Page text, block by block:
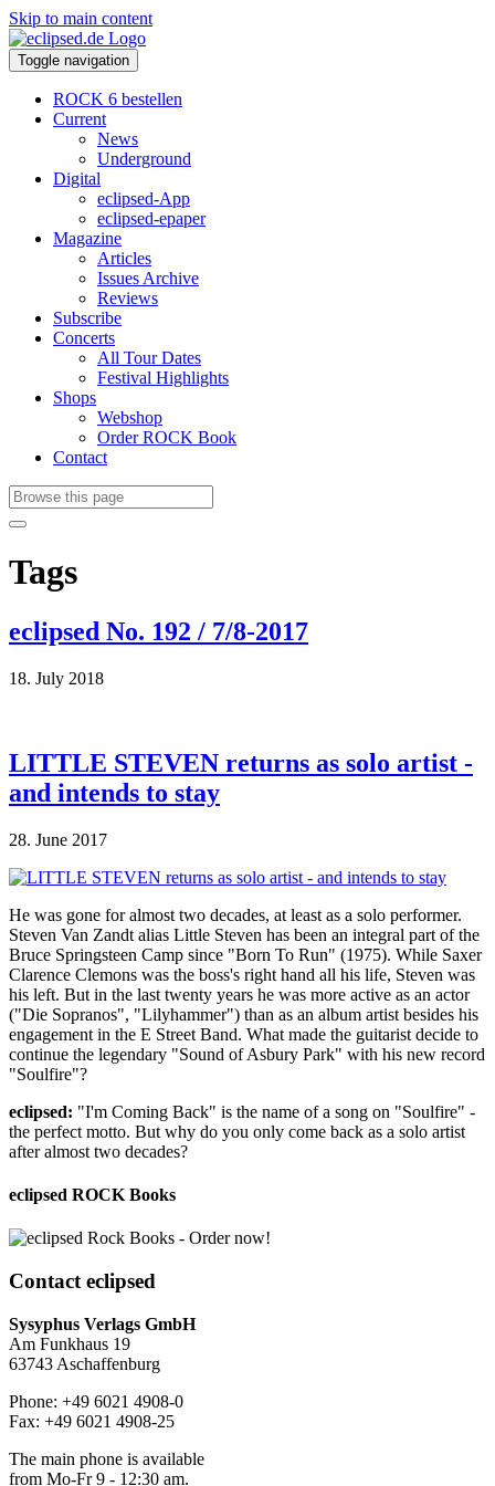
Skip to main content
Toggle navigation
ROCK 6 bestellen
Current
News
Underground
Digital
eclipsed-App
eclipsed-epaper
Magazine
Articles
Issues Archive
Reviews
Subscribe
Concerts
All Tour Dates
Festival Highlights
Shops
Webshop
Order ROCK Book
Contact
Tags
eclipsed No. 192 / 7/8-2017
18. July 2018
LITTLE STEVEN returns as solo artist -
and intends to stay
28. June 2017
He was gone for almost two decades, at least as a solo performer.
Steven Van Zandt alias Little Steven has been an integral part of the
Bruce Springsteen Camp since "Born To Run" (1975). While Saxer
Clarence Clemons was the boss's right hand all his life, Steven was
his left. But in the last twenty years he was more active as an actor
("Die Sopranos", "Lilyhammer") than as an album artist besides his
engagement in the E Street Band. What made the guitarist decide to
continue the legendary "Sound of Asbury Park" with his new record
"Soulfire"?
eclipsed: "I'm Coming Back" is the name of a song on "Soulfire" -
the perfect motto. But why do you only come back as a solo artist
after almost two decades?
eclipsed ROCK Books
Contact eclipsed
Sysyphus Verlags GmbH
Am Funkhaus 19
63743 Aschaffenburg
Phone: +49 6021 4908-0
Fax: +49 6021 4908-25
The main phone is available
from Mo-Fr 9 - 12:30 am.